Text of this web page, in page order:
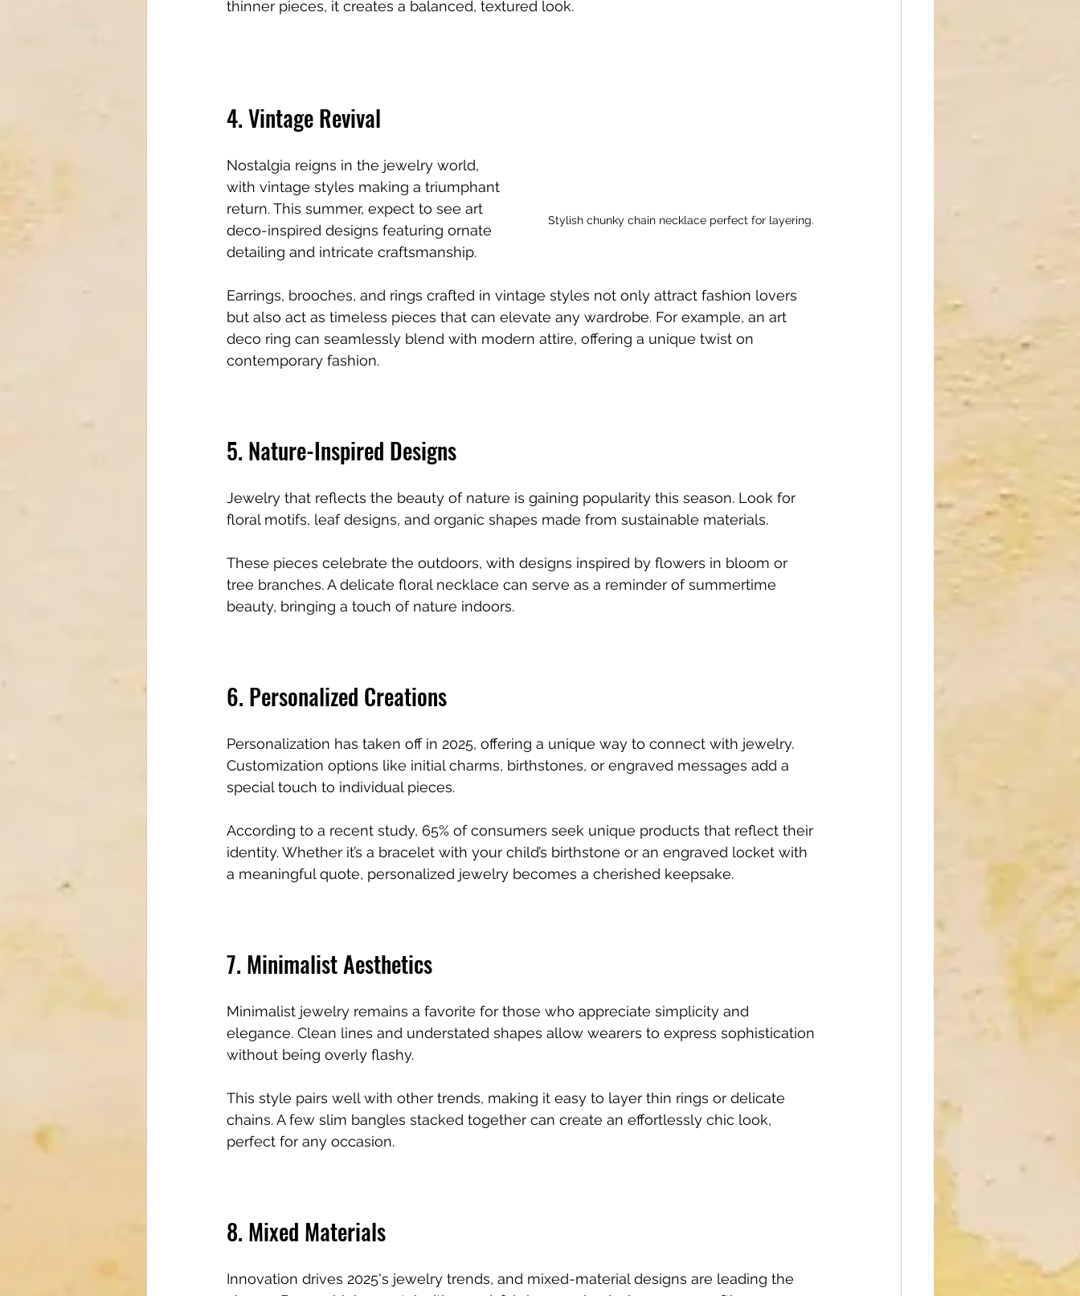
thinner pieces, it creates a balanced, textured look.
Stylish chunky chain necklace perfect for layering.
4. Vintage Revival
Nostalgia reigns in the jewelry world,
with vintage styles making a triumphant
return. This summer, expect to see art
deco-inspired designs featuring ornate
detailing and intricate craftsmanship.
Earrings, brooches, and rings crafted in vintage styles not only attract fashion lovers
but also act as timeless pieces that can elevate any wardrobe. For example, an art
deco ring can seamlessly blend with modern attire, offering a unique twist on
contemporary fashion.
5. Nature-Inspired Designs
Jewelry that reflects the beauty of nature is gaining popularity this season. Look for
floral motifs, leaf designs, and organic shapes made from sustainable materials.
These pieces celebrate the outdoors, with designs inspired by flowers in bloom or
tree branches. A delicate floral necklace can serve as a reminder of summertime
beauty, bringing a touch of nature indoors.
6. Personalized Creations
Personalization has taken off in 2025, offering a unique way to connect with jewelry.
Customization options like initial charms, birthstones, or engraved messages add a
special touch to individual pieces.
According to a recent study, 65% of consumers seek unique products that reflect their
identity. Whether it’s a bracelet with your child’s birthstone or an engraved locket with
a meaningful quote, personalized jewelry becomes a cherished keepsake.
7. Minimalist Aesthetics
Minimalist jewelry remains a favorite for those who appreciate simplicity and
elegance. Clean lines and understated shapes allow wearers to express sophistication
without being overly flashy.
This style pairs well with other trends, making it easy to layer thin rings or delicate
chains. A few slim bangles stacked together can create an effortlessly chic look,
perfect for any occasion.
8. Mixed Materials
Innovation drives 2025's jewelry trends, and mixed-material designs are leading the